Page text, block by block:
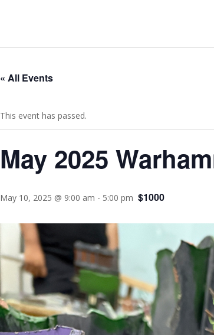
« All Events
This event has passed.
May 2025
May 10, 2025 @ 9:00 am - 5:00 pm $1000